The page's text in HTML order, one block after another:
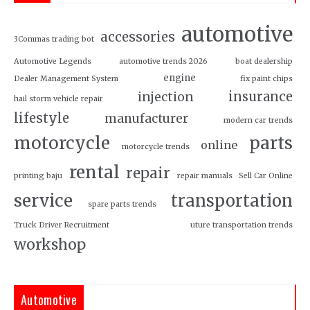
3Commas trading bot accessories automotive
Automotive Legends automotive trends 2026
boat dealership
Dealer Management System
engine fix paint chips
hail storm vehicle repair injection
insurance
lifestyle
manufacturer modern car trends
motorcycle motorcycle trends online parts
printing baju rental repair repair manuals Sell Car Online
service spare parts trends transportation
Truck Driver Recruitment uture transportation trends
workshop
Automotive